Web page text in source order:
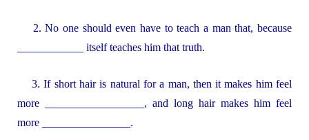
2. No one should even have to teach a man that, because
____________ itself teaches him that truth.
3. If short hair is natural for a man, then it makes him feel
more __________________, and long hair makes him feel
more ________________.